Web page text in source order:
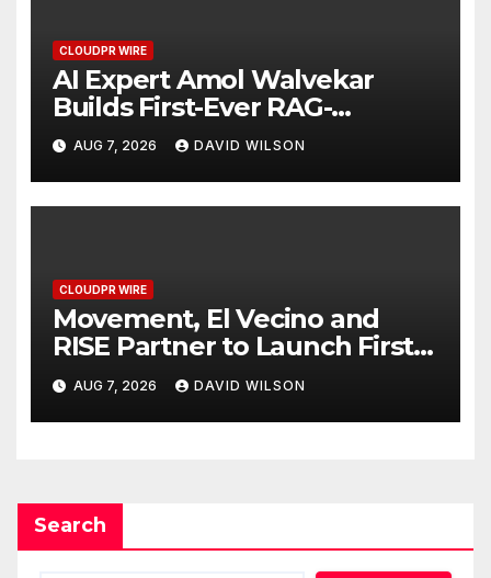
CLOUDPR WIRE
AI Expert Amol Walvekar
Builds First-Ever RAG-
Powered, Custom AI for
Finance Processes
AUG 7, 2026 DAVID WILSON
CLOUDPR WIRE
Movement, El Vecino and
RISE Partner to Launch First
Digital Dollar Wallet for
Mexican Remittances
AUG 7, 2026 DAVID WILSON
Search